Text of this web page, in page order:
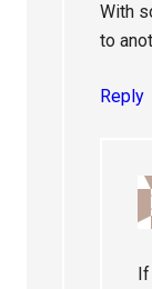
With
to
Reply